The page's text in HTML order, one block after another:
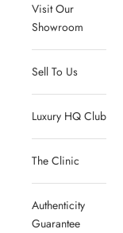
Visit Our
Showroom
Sell To Us
Luxury HQ Club
The Clinic
Authenticity
Guarantee